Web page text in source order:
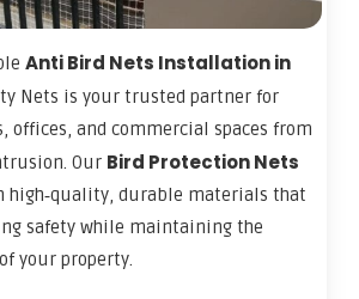
Anti Bird Nets Installation in
Nets is your trusted partner for
offices, and commercial spaces from
Our Bird Protection Nets
high‑quality, durable materials that
safety while maintaining the
your property.